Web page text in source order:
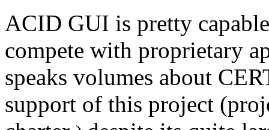
ACID GUI is pretty
compete with proprietary
speaks volumes about
support of this project